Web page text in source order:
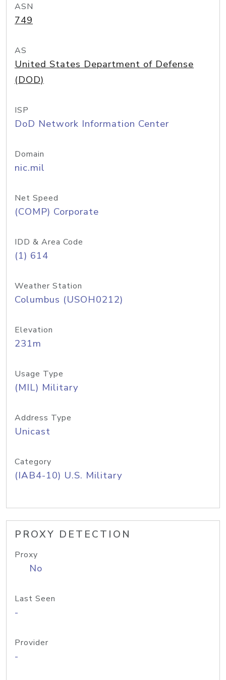
ASN
749
AS
United States Department of Defense
(DOD)
ISP
DoD Network Information Center
Domain
nic.mil
Net Speed
(COMP) Corporate
IDD & Area Code
(1) 614
Weather Station
Columbus (USOH0212)
Elevation
231m
Usage Type
(MIL) Military
Address Type
Unicast
Category
(IAB4-10) U.S. Military
PROXY DETECTION
Proxy
No
Last Seen
-
Provider
-